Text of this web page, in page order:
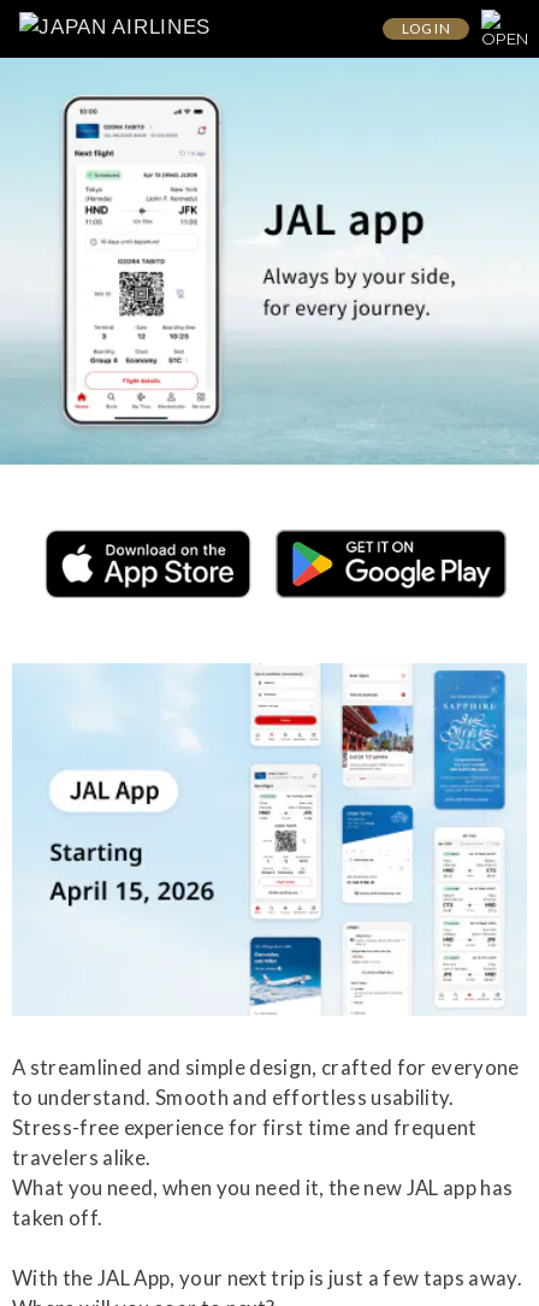
LOG IN
A streamlined and simple design, crafted for everyone
to understand. Smooth and effortless usability.
Stress-free experience for first time and frequent
travelers alike.
What you need, when you need it, the new JAL app has
taken off.
With the JAL App, your next trip is just a few taps away.